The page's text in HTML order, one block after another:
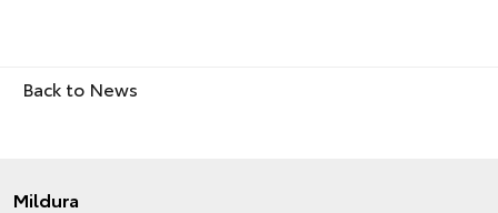
Back to News
Mildura